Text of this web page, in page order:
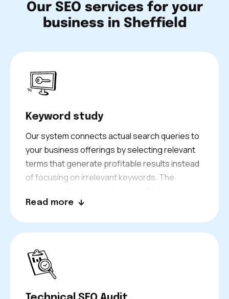
Our SEO services for your
business in Sheffield
Keyword study
Our system connects actual search queries to
your business offerings by selecting relevant
terms that generate profitable results instead
of focusing on irrelevant keywords. The
keywords which target specific Sheffield areas
that generate immediate search results.
Read more